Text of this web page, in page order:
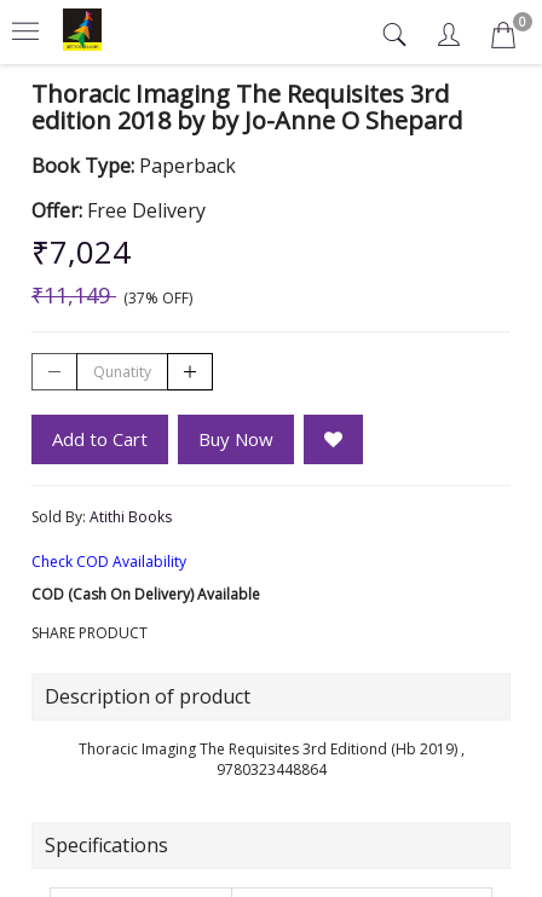
0
Thoracic Imaging The Requisites 3rd
edition 2018 by by Jo-Anne O Shepard
Book Type: Paperback
Offer: Free Delivery
₹7,024
₹11,149 (37% OFF)
Add to Cart Buy Now
Sold By: Atithi Books
Check COD Availability
COD (Cash On Delivery) Available
SHARE PRODUCT
Description of product
Thoracic Imaging The Requisites 3rd Editiond (Hb 2019) ,
9780323448864
Specifications